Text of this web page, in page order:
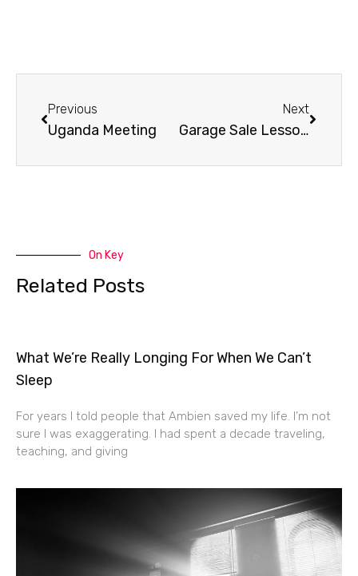
Previous
Uganda Meeting
Next
Garage Sale Lessons
On Key
Related Posts
What We’re Really Longing For When We Can’t
Sleep
For years I told people that Ambien saved my life. I’m not
sure I was exaggerating. I had spent a decade traveling,
teaching, and giving